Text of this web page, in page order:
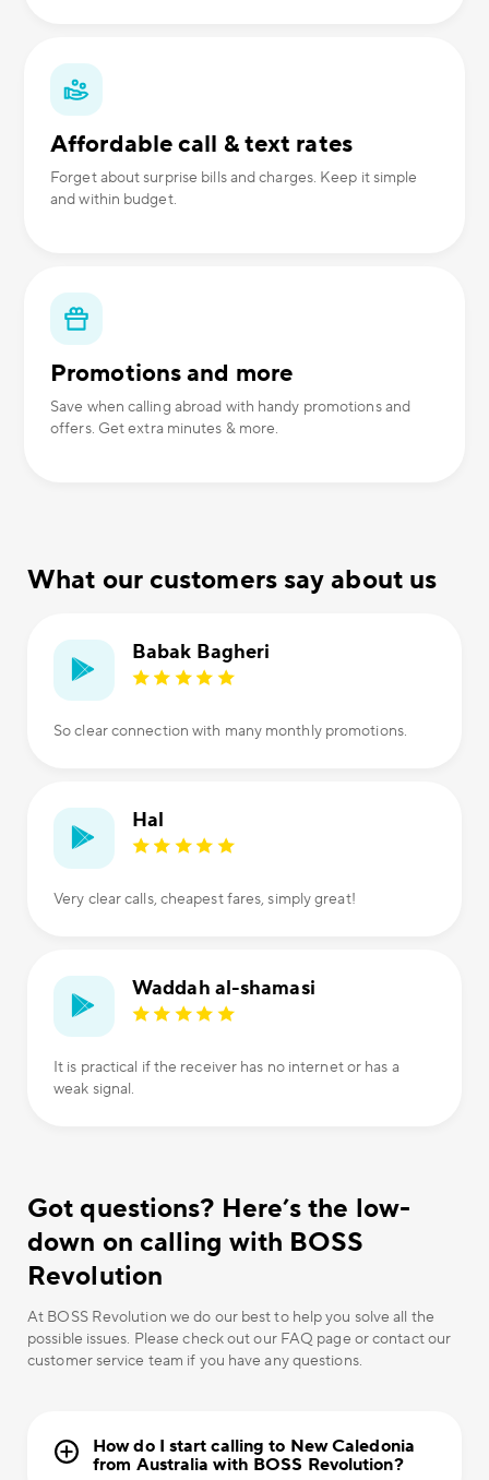
Affordable call & text rates
Forget about surprise bills and charges. Keep it simple
and within budget.
Promotions and more
Save when calling abroad with handy promotions and
offers. Get extra minutes & more.
What our customers say about us
Babak Bagheri
So clear connection with many monthly promotions.
Hal
Very clear calls, cheapest fares, simply great!
Waddah al-shamasi
It is practical if the receiver has no internet or has a
weak signal.
Got questions? Here’s the low-
down on calling with BOSS
Revolution
At BOSS Revolution we do our best to help you solve all the
possible issues. Please check out our FAQ page or contact our
customer service team if you have any questions.
How do I start calling to New Caledonia
from Australia with BOSS Revolution?